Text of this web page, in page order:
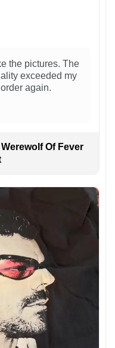
the pictures. The
exceeded my
again.
Of Fever